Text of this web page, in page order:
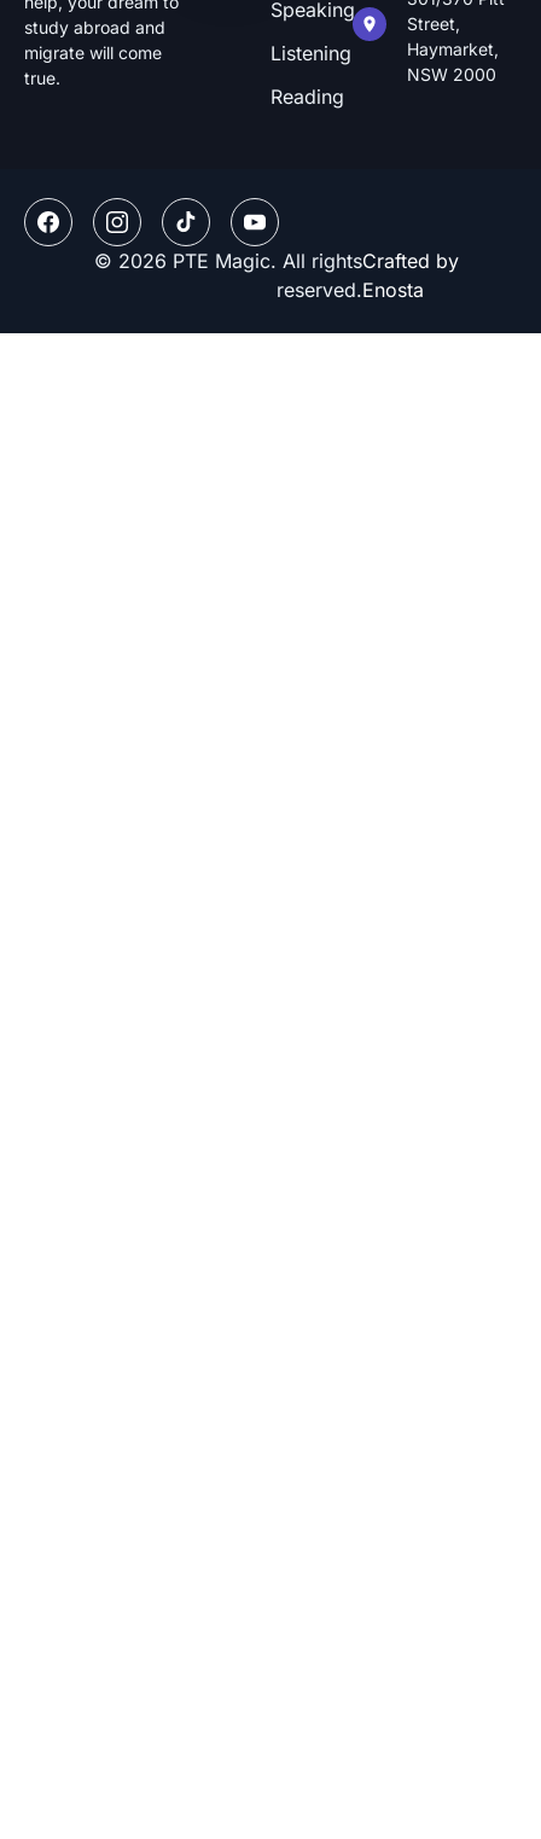
study abroad and
migrate will come
true.
Speaking
Listening
Reading
Street,
Haymarket,
NSW 2000
© 2026 PTE Magic. All rights
reserved.
Crafted by
Enosta